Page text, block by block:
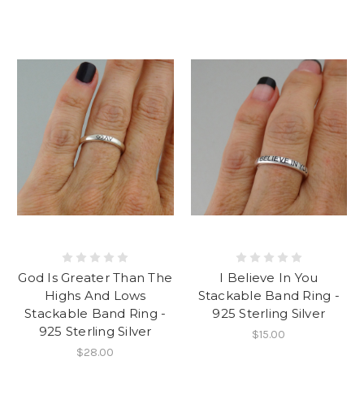
God Is Greater Than The
Highs And Lows
Stackable Band Ring -
925 Sterling Silver
$28.00
I Believe In You
Stackable Band Ring -
925 Sterling Silver
$15.00